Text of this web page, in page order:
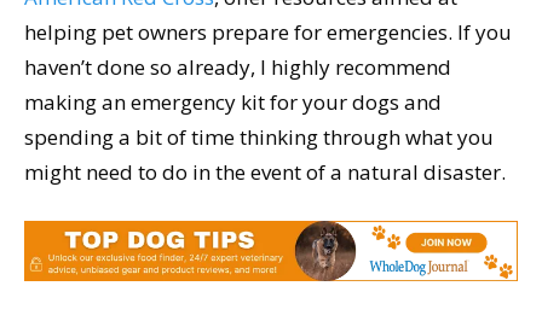
helping pet owners prepare for emergencies. If you
haven’t done so already, I highly recommend
making an emergency kit for your dogs and
spending a bit of time thinking through what you
might need to do in the event of a natural disaster.